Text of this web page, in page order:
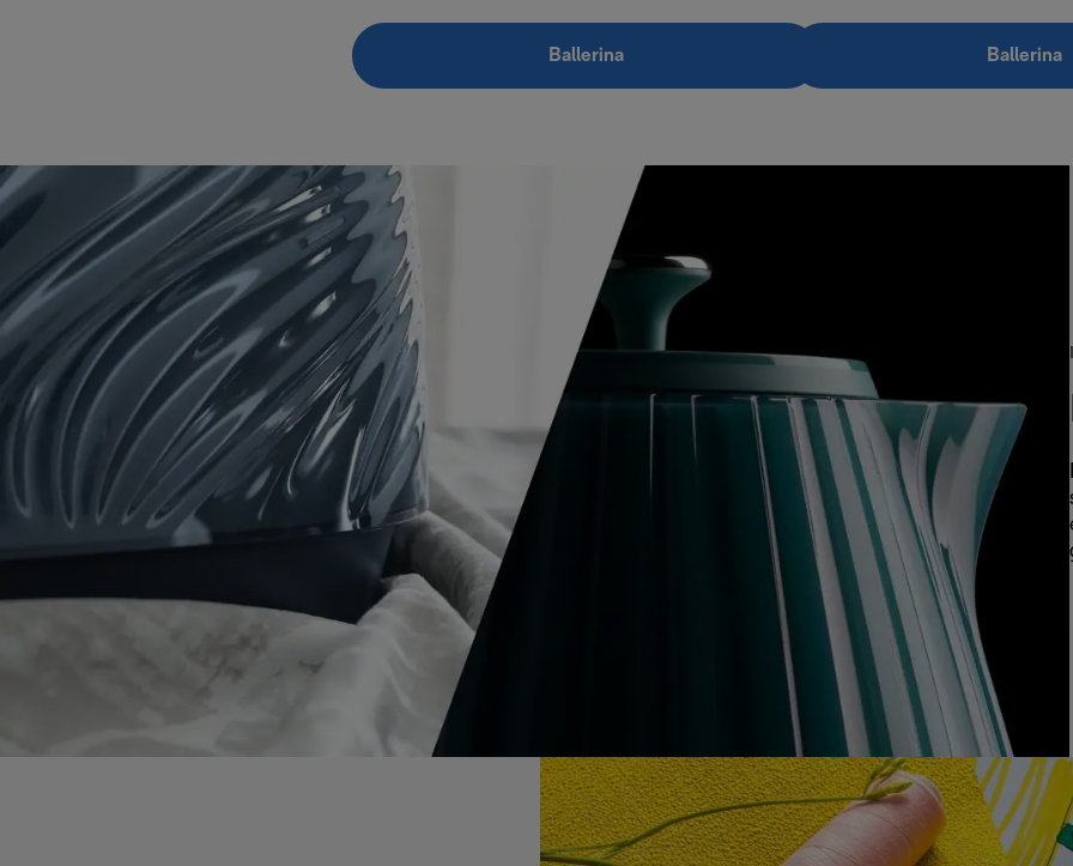
Ballerina Ballerina